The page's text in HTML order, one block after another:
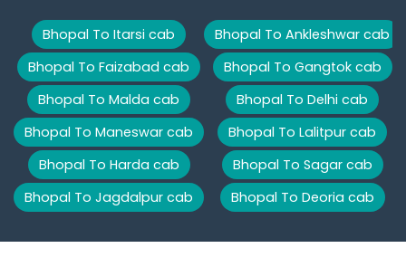
Bhopal To Itarsi cab
Bhopal To Faizabad cab
Bhopal To Malda cab
Bhopal To Maneswar cab
Bhopal To Harda cab
Bhopal To Jagdalpur cab
Bhopal To Ankleshwar cab
Bhopal To Gangtok cab
Bhopal To Delhi cab
Bhopal To Lalitpur cab
Bhopal To Sagar cab
Bhopal To Deoria cab